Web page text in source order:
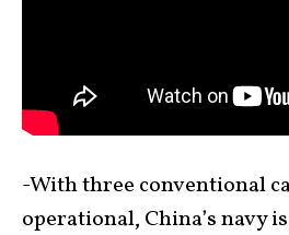
-With three conventional
operational, China’s navy